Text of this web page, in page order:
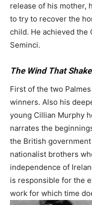
release of his mother,
to try to recover the
child. He achieved the
Seminci.
The Wind That
First of the two
winners. Also his
young Cillian Murphy
narrates the
the British
nationalist brothers
independence of
is responsible for the
work for which time